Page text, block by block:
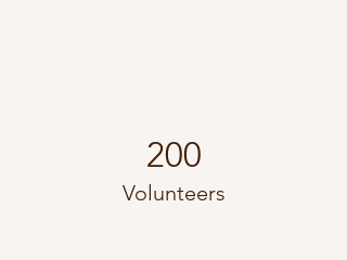
200
Volunteers